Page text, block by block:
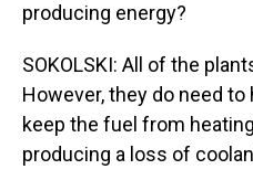
producing energy?
SOKOLSKI: All of the
However, they do need
keep the fuel from
producing a loss of